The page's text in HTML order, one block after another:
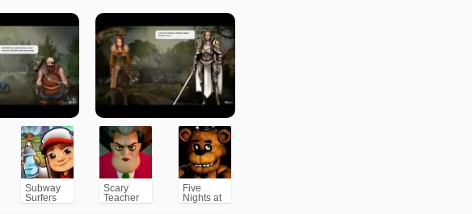
Subway
Surfers
for
Scary
Teacher
3D
Five
Nights at
Freddy's